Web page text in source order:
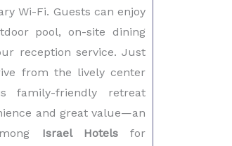
Wi-Fi. Guests can enjoy
pool, on-site dining
reception service. Just
from the lively center
family-friendly retreat
and great value—an
Israel Hotelsfor